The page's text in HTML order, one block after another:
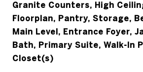
Granite Counters, High
Floorplan, Pantry, Storage,
Main Level, Entrance Foyer,
Bath, Primary Suite, Walk-In
Closet(s)